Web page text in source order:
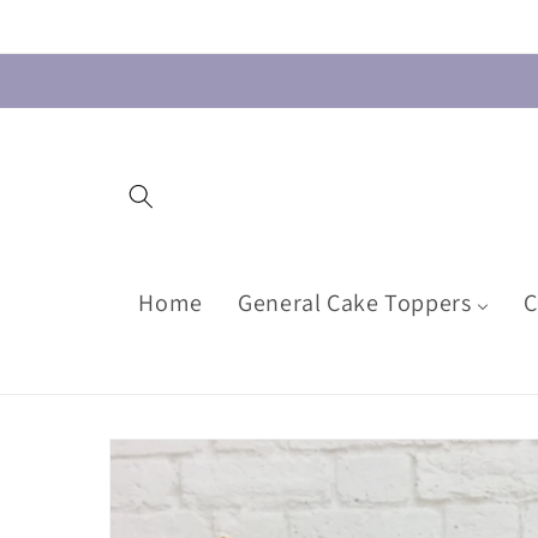
Home General Cake Toppers
Skip to
product
information